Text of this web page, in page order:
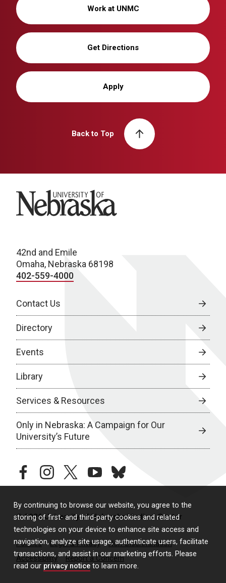
By continuing to browse our website, you agree to the
storing of first- and third-party cookies and related
technologies on your device to enhance site access and
navigation, analyze site usage, authenticate users, facilitate
transactions, and assist in our marketing efforts. Please
read our privacy notice to learn more.
Work at UNMC
Get Directions
Apply
Back to Top
University of Nebraska
42nd and Emile
Omaha, Nebraska 68198
402-559-4000
Contact Us
Directory
Events
Library
Services & Resources
Only in Nebraska: A Campaign for Our
University’s Future
facebookinstagramtwitteryoutubebluesky
© 2026 University of Nebraska Medical Center
Policies Legal & Privacy
Non-Discrimination
Accessibility
Report a Concern